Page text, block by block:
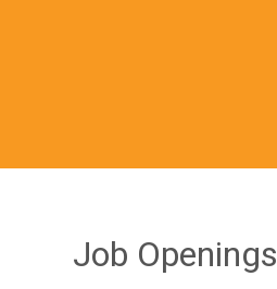
Job Openings